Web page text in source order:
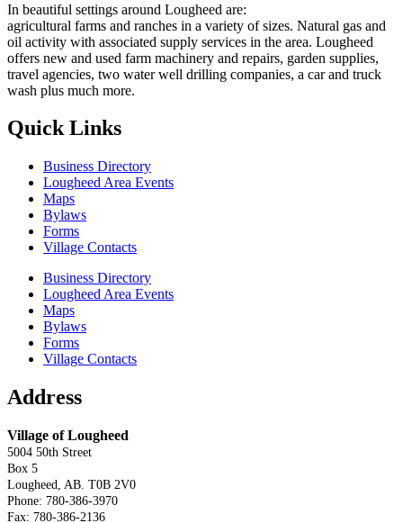
In beautiful settings around Lougheed are:
agricultural farms and ranches in a variety of sizes. Natural gas and
oil activity with associated supply services in the area. Lougheed
offers new and used farm machinery and repairs, garden supplies,
travel agencies, two water well drilling companies, a car and truck
wash plus much more.
Quick Links
Business Directory
Lougheed Area Events
Maps
Bylaws
Forms
Village Contacts
Business Directory
Lougheed Area Events
Maps
Bylaws
Forms
Village Contacts
Address
Village of Lougheed
5004 50th Street
Box 5
Lougheed, AB. T0B 2V0
Phone: 780-386-3970
Fax: 780-386-2136